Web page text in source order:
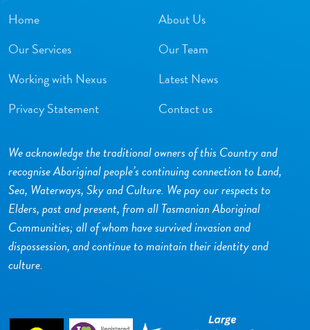
Home
About Us
Our Services
Our Team
Working with Nexus
Latest News
Privacy Statement
Contact us
We acknowledge the traditional owners of this Country and
recognise Aboriginal people’s continuing connection to Land,
Sea, Waterways, Sky and Culture. We pay our respects to
Elders, past and present, from all Tasmanian Aboriginal
Communities; all of whom have survived invasion and
dispossession, and continue to maintain their identity and
culture.